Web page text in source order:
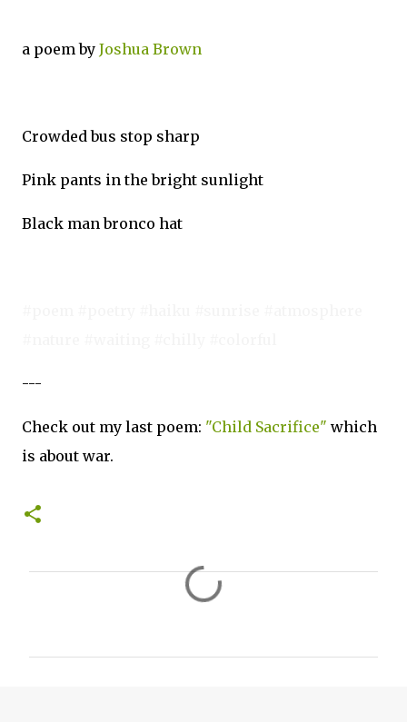
a poem by Joshua Brown
Crowded bus stop sharp
Pink pants in the bright sunlight
Black man bronco hat
---
Check out my last poem: "Child Sacrifice" which
is about war.